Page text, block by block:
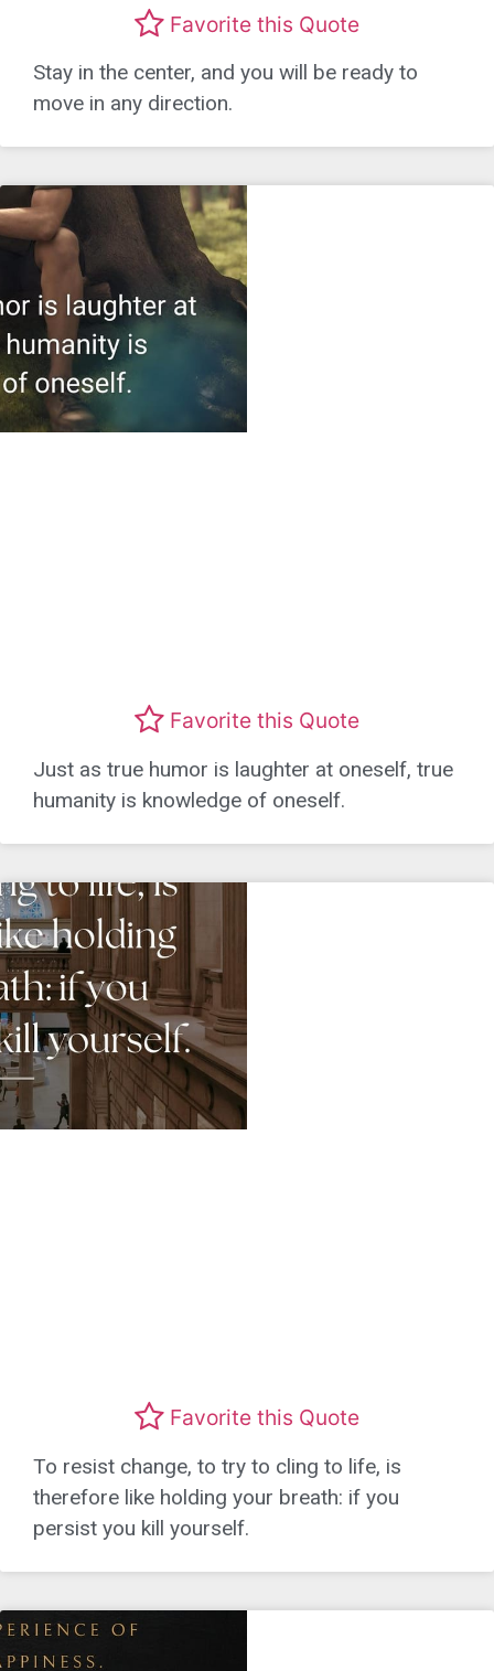
Favorite this Quote
Stay in the center, and you will be ready to
move in any direction.
Favorite this Quote
Just as true humor is laughter at oneself, true
humanity is knowledge of oneself.
Favorite this Quote
To resist change, to try to cling to life, is
therefore like holding your breath: if you
persist you kill yourself.